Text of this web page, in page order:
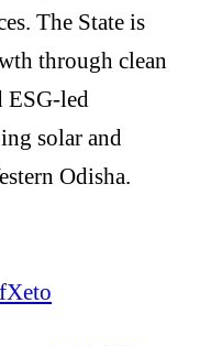
The State is
through clean
ESG-led
solar and
Odisha.